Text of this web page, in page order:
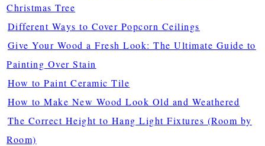
Christmas Tree
Different Ways to Cover Popcorn Ceilings
Give Your Wood a Fresh Look: The Ultimate Guide to
Painting Over Stain
How to Paint Ceramic Tile
How to Make New Wood Look Old and Weathered
The Correct Height to Hang Light Fixtures (Room by
Room)